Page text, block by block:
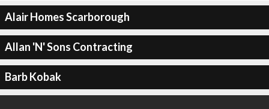
Alair Homes Scarborough
Allan 'N' Sons Contracting
Barb Kobak